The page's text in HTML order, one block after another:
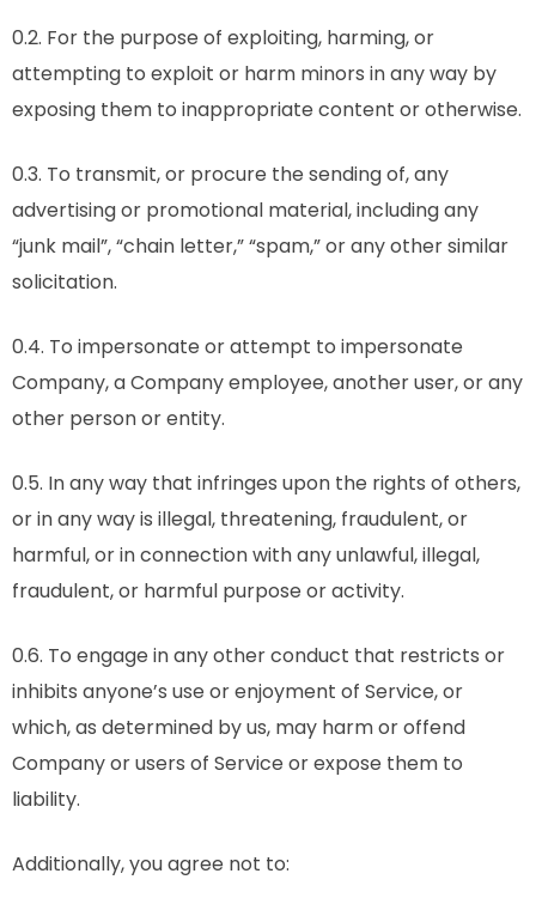
0.2. For the purpose of exploiting, harming, or
attempting to exploit or harm minors in any way by
exposing them to inappropriate content or otherwise.
0.3. To transmit, or procure the sending of, any
advertising or promotional material, including any
“junk mail”, “chain letter,” “spam,” or any other similar
solicitation.
0.4. To impersonate or attempt to impersonate
Company, a Company employee, another user, or any
other person or entity.
0.5. In any way that infringes upon the rights of others,
or in any way is illegal, threatening, fraudulent, or
harmful, or in connection with any unlawful, illegal,
fraudulent, or harmful purpose or activity.
0.6. To engage in any other conduct that restricts or
inhibits anyone’s use or enjoyment of Service, or
which, as determined by us, may harm or offend
Company or users of Service or expose them to
liability.
Additionally, you agree not to: